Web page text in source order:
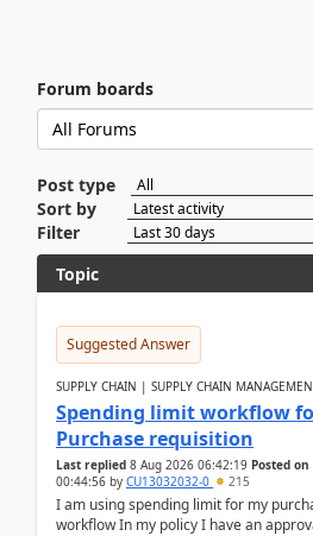
Forum boards
Post type
Sort by
Filter
Topic
Suggested Answer
SUPPLY CHAIN | SUPPLY CHAIN
Spending limit workflow
Purchase requisition
Last replied 8 Aug 2026 06:42:19 Posted on
00:44:56 by CU13032032-0 215
I am using spending limit for my
workflow In my policy I have an